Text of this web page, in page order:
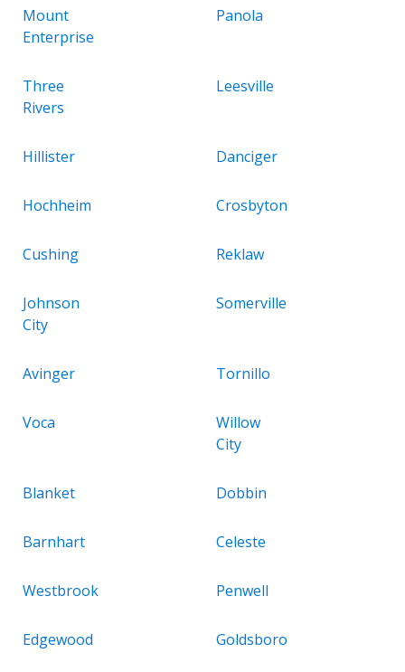
Mount
Enterprise
Panola
Three
Rivers
Leesville
Hillister Danciger
Hochheim Crosbyton
Cushing Reklaw
Johnson
City
Somerville
Avinger Tornillo
Voca
Willow
City
Blanket Dobbin
Barnhart Celeste
Westbrook Penwell
Edgewood Goldsboro